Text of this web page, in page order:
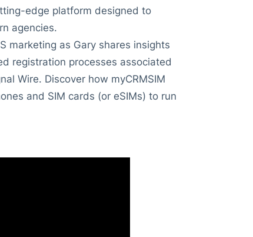
edge platform designed to
agencies.
marketing as Gary shares insights
registration processes associated
Wire. Discover how myCRMSIM
and SIM cards (or eSIMs) to run